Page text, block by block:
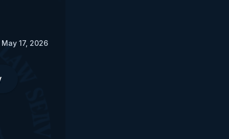
17, 2026